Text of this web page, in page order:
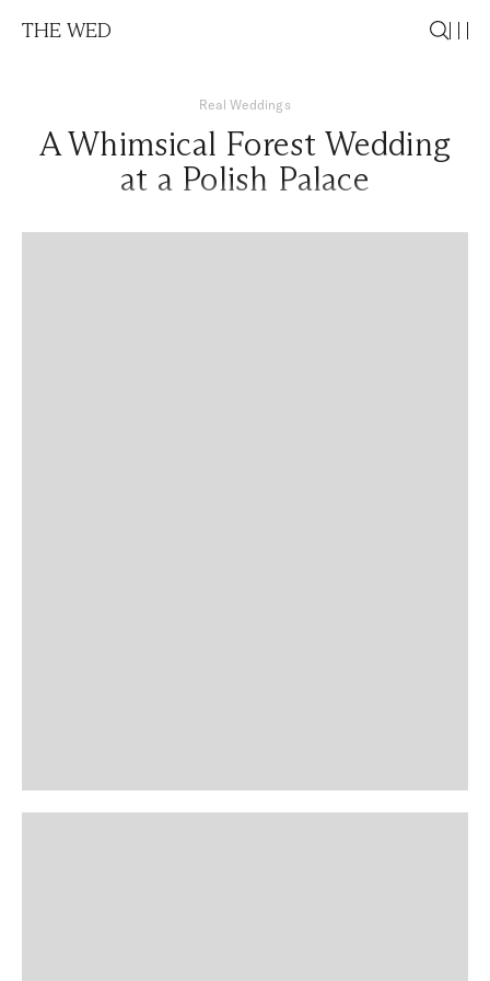
THE WED
Real Weddings
A Whimsical Forest Wedding
at a Polish Palace